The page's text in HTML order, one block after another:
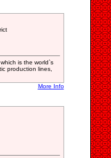
is the world`s
production lines,
More Info